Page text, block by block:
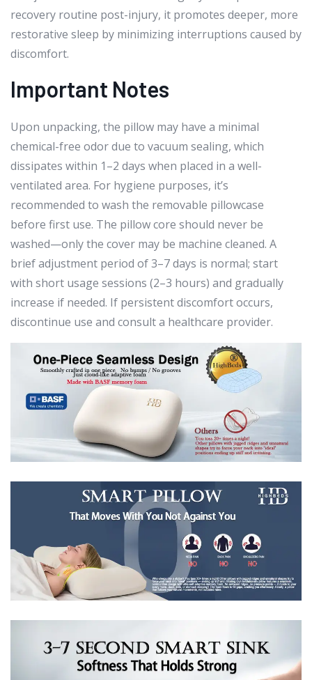
recovery routine post-injury, it promotes deeper, more
restorative sleep by minimizing interruptions caused by
discomfort.
Important Notes
Upon unpacking, the pillow may have a minimal
chemical-free odor due to vacuum sealing, which
dissipates within 1–2 days when placed in a well-
ventilated area. For hygiene purposes, it’s
recommended to wash the removable pillowcase
before first use. The pillow core should never be
washed—only the cover may be machine cleaned. A
brief adjustment period of 3–7 days is normal; start
with short usage sessions (2–3 hours) and gradually
increase if needed. If persistent discomfort occurs,
discontinue use and consult a healthcare provider.